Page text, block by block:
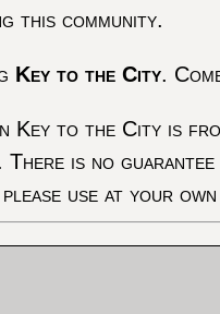
this community.
Key to the City.
Key to the City is
There is no
use at your